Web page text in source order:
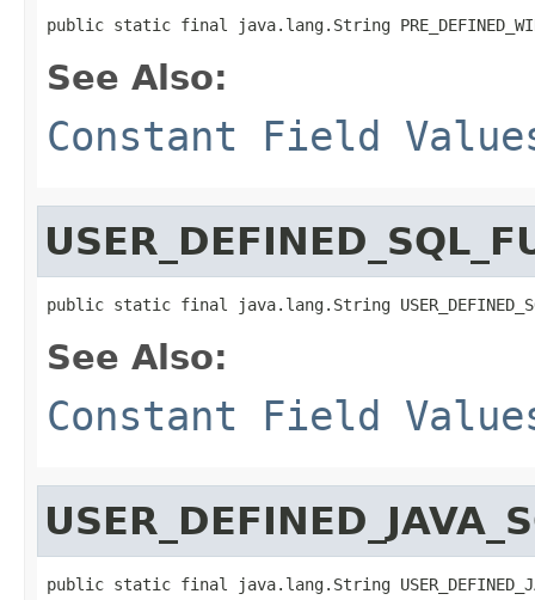
public static final java.lang.String
See Also:
Constant Field
public static final java.lang.String
See Also:
Constant Field
public static final java.lang.String